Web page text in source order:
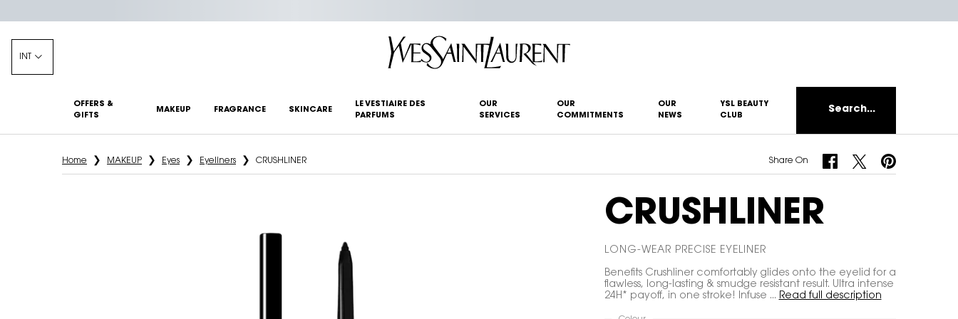
INT
OFFERS &
GIFTS
MAKEUP FRAGRANCE SKINCARE
LE VESTIAIRE DES
PARFUMS
OUR
SERVICES
OUR
COMMITMENTS
OUR
NEWS
YSL BEAUTY
CLUB
Search...
Home MAKEUP Eyes Eyeliners CRUSHLINER Share On Share On Facebook
Share On Twitter
Share On Pinterest
CRUSHLINER
LONG-WEAR PRECISE EYELINER
Benefits Crushliner comfortably glides onto the eyelid for a
flawless, long-lasting & smudge resistant result. Ultra intense
24H* payoff, in one stroke! Infuse ... Read full description